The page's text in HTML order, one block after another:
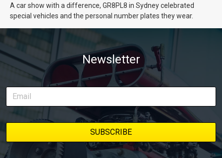
A car show with a difference, GR8PL8 in Sydney celebrated
special vehicles and the personal number plates they wear.
Newsletter